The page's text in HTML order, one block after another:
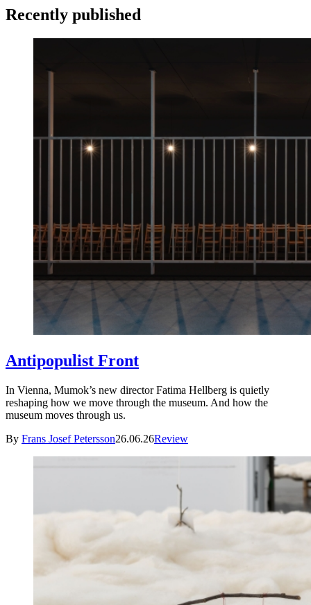
Recently published
Antipopulist Front
In Vienna, Mumok’s new director Fatima Hellberg is quietly
reshaping how we move through the museum. And how the
museum moves through us.
By Frans Josef Petersson26.06.26Review